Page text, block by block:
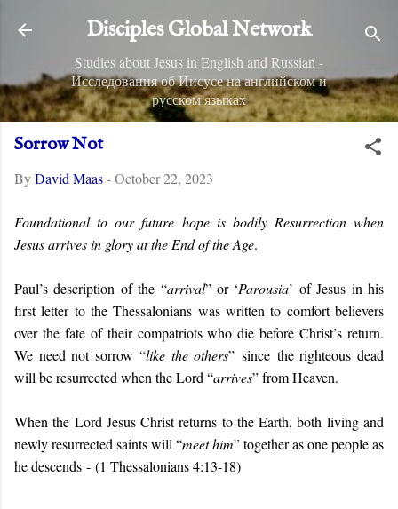
Skip to main content
Disciples Global Network
Studies about Jesus in English and Russian -
Исследования об Иисусе на английском и
русском языках
Sorrow Not
ByDavid Maas-October 22, 2023
Foundational to our future hope is bodily Resurrection when
Jesus arrives in glory at the End of the Age.
Paul’s description of the “arrival” or ‘Parousia’ of Jesus in his
first letter to the Thessalonians was written to comfort believers
over the fate of their compatriots who die before Christ’s return.
We need not sorrow “like the others” since the righteous dead
will be resurrected when the Lord “arrives” from Heaven.
When the Lord Jesus Christ returns to the Earth, both living and
newly resurrected saints will “meet him” together as one people as
he descends - (1 Thessalonians 4:13-18)